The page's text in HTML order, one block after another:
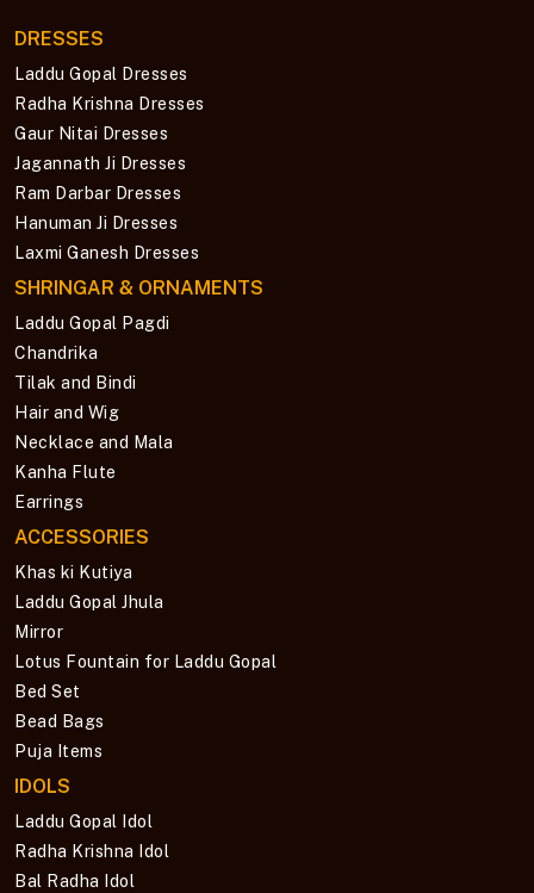
DRESSES
Laddu Gopal Dresses
Radha Krishna Dresses
Gaur Nitai Dresses
Jagannath Ji Dresses
Ram Darbar Dresses
Hanuman Ji Dresses
Laxmi Ganesh Dresses
SHRINGAR & ORNAMENTS
Laddu Gopal Pagdi
Chandrika
Tilak and Bindi
Hair and Wig
Necklace and Mala
Kanha Flute
Earrings
ACCESSORIES
Khas ki Kutiya
Laddu Gopal Jhula
Mirror
Lotus Fountain for Laddu Gopal
Bed Set
Bead Bags
Puja Items
IDOLS
Laddu Gopal Idol
Radha Krishna Idol
Bal Radha Idol